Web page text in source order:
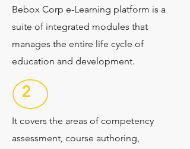
Bebox Corp e-Learning platform is a
suite of integrated modules that
manages the entire life cycle of
education and development.
2
It covers the areas of competency
assessment, course authoring,